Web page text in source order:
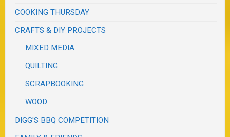
COOKING THURSDAY
CRAFTS & DIY PROJECTS
MIXED MEDIA
QUILTING
SCRAPBOOKING
WOOD
DIGG'S BBQ COMPETITION